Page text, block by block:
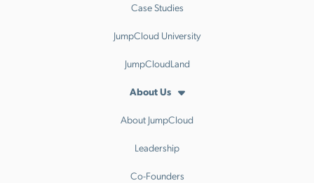
Case Studies
JumpCloud University
JumpCloudLand
About Us
About JumpCloud
Leadership
Co-Founders